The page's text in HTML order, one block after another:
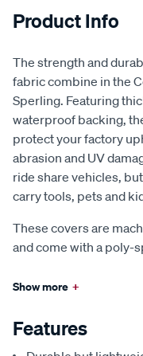
Product Info
The strength and
fabric combine in the
Sperling. Featuring
waterproof backing,
protect your factory
abrasion and UV
ride share vehicles,
carry tools, pets and
These covers are
and come with a poly-
Show more +
Features